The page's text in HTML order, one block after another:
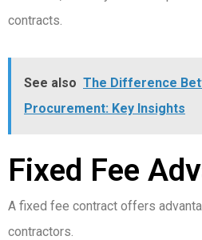
contracts.
See also The Difference
Procurement: Key Insights
Fixed Fee
A fixed fee contract offers
contractors.